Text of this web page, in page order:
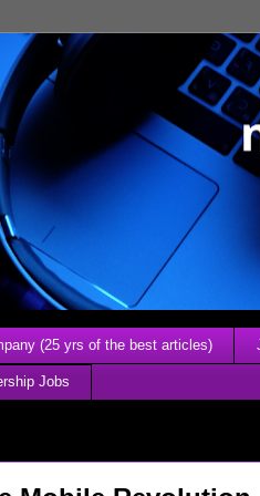
(25 yrs of the best articles)
Jobs